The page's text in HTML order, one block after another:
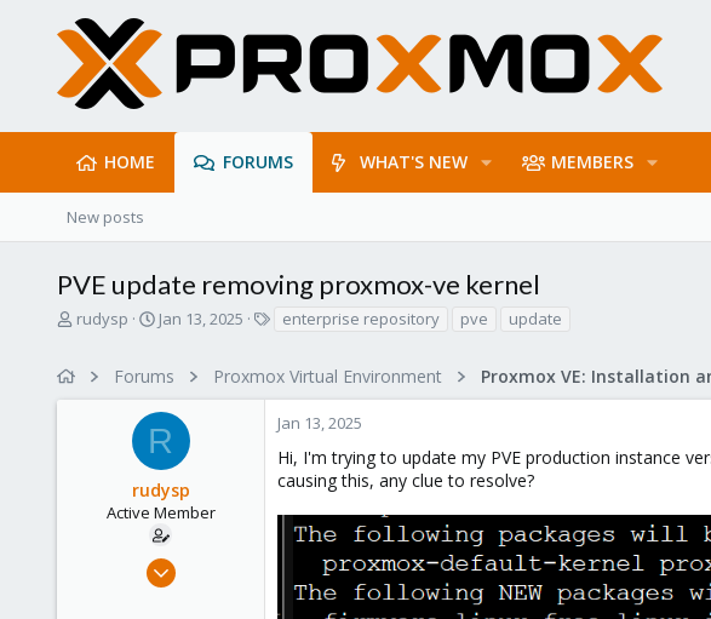
HOME FORUMS WHAT'S NEW MEMBERS
New posts
PVE update removing proxmox-ve kernel
T
a
rudysp
S
r
t
d
a
t
e
Jan 13, 2025
s
enterprise repository pve update
Forums Proxmox Virtual Environment
R
rudysp
Active Member
Nov 14, 2019
Jan 13, 2025
Hi, I'm trying to update my PVE production instance
causing this, any clue to resolve?